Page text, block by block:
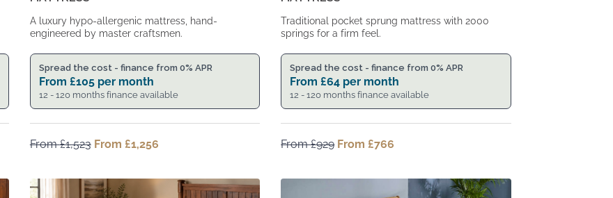
A luxury hypo-allergenic mattress, hand-
engineered by master craftsmen.
Spread the cost - finance from 0% APR
From £105per month
12 - 120 months finance available
From£1,523 Original
From
From £1,256
From
Traditional pocket sprung mattress with 2000
springs for a firm feel.
Spread the cost - finance from 0% APR
From £64 per month
12 - 120 months finance available
From£929 Original
From £766
From